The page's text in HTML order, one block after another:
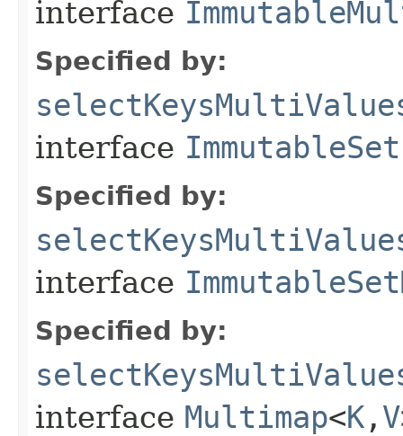
interface
Specified by:
interface
Specified by:
interface
Specified by:
interface Multimap<K , V